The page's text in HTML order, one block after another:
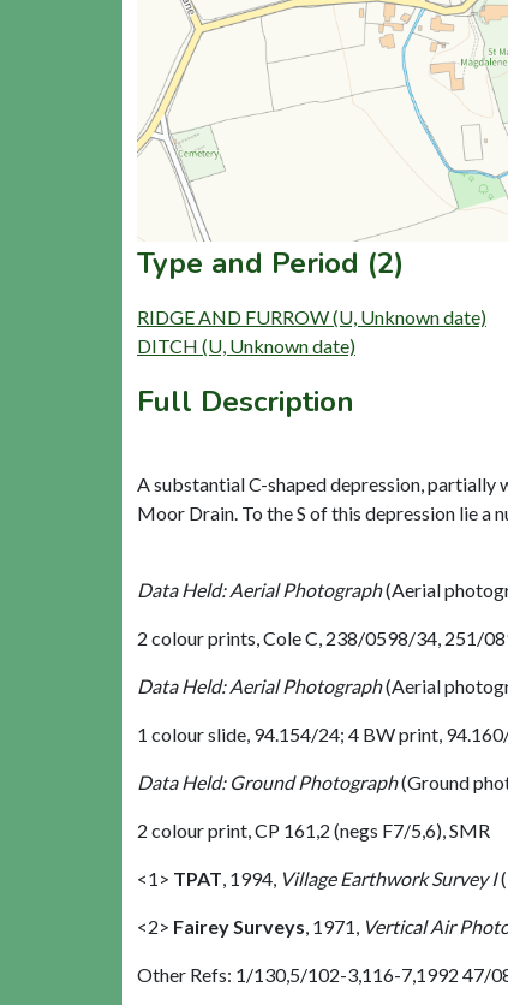
Type and Period (2)
RIDGE AND FURROW (U, Unknown date)
DITCH (U, Unknown date)
Full Description
A substantial C-shaped depression, partially
Moor Drain. To the S of this depression lie a
Data Held: Aerial Photograph(Aerial
2 colour prints, Cole C, 238/0598/34, 251/
Data Held: Aerial Photograph(Aerial
1 colour slide, 94.154/24; 4 BW print,
Data Held: Ground Photograph(Ground
2 colour print, CP 161,2 (negs F7/5,6), SMR
<1> TPAT 1994, Village Earthwork Survey I
<2> Fairey Surveys 1971, Vertical Air
Other Refs: 1/130,5/102-3,116-7,1992 47/